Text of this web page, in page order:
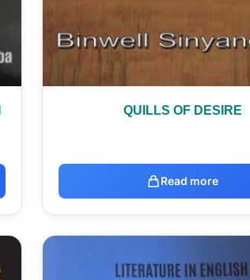
QUILLS OF DESIRE
Read more